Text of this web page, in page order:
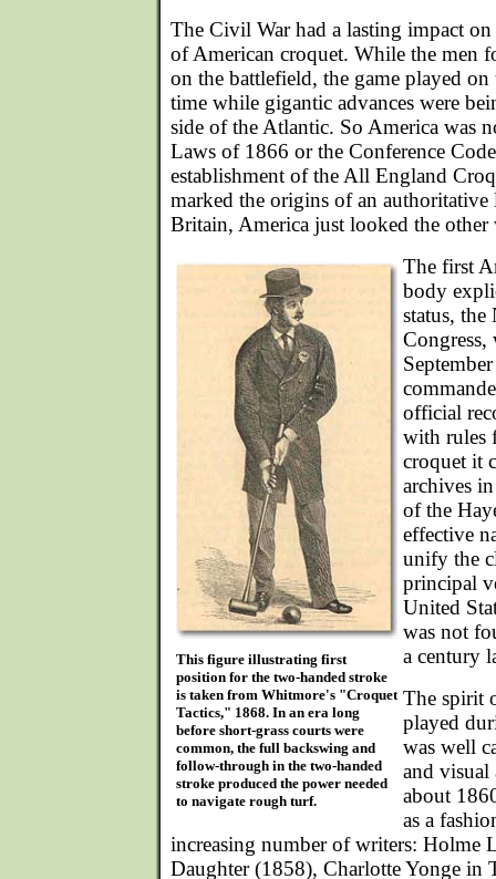
The Civil War had a lasting impact
of American croquet. While the men
on the battlefield, the game played
time while gigantic advances were
side of the Atlantic. So America was
Laws of 1866 or the Conference
establishment of the All England
marked the origins of an
Britain, America just looked the other
This figure illustrating first
position for the two-handed stroke
is taken from Whitmore's "Croquet
Tactics," 1868. In an era long
before short-grass courts were
common, the full backswing and
follow-through in the two-handed
stroke produced the power needed
to navigate rough turf.
The first
body
status,
official
with rules
croquet it
archives
of the
effective
unify the
principal
United
was not
a century
The spirit
played
was well
and visual
about
as a
increasing number of writers: Holme
Daughter (1858), Charlotte Yonge in